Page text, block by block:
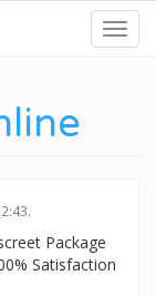
Package
Satisfaction